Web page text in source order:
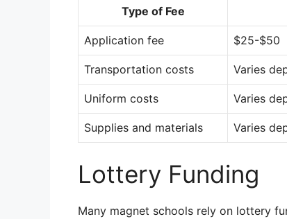
Type of Fee
Application fee $25-$50
Transportation costs Varies
Uniform costs Varies
Supplies and materials Varies
Lottery Funding
Many magnet schools rely on lottery